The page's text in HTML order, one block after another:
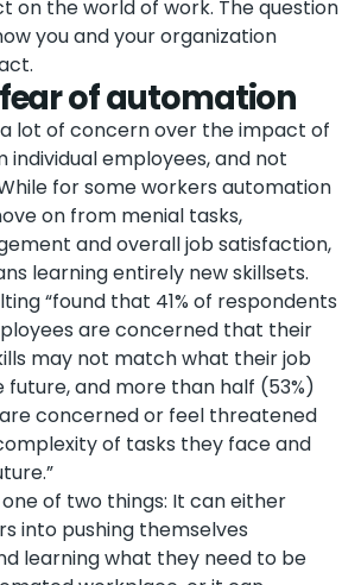
on the world of work. The question
you and your organization
of automation
lot of concern over the impact of
employees, and not
for some workers automation
on from menial tasks,
and overall job satisfaction,
learning entirely new skillsets.
“found that 41% of respondents
are concerned that their
may not match what their job
future, and more than half (53%)
concerned or feel threatened
of tasks they face and
of two things: It can either
into pushing themselves
learning what they need to be